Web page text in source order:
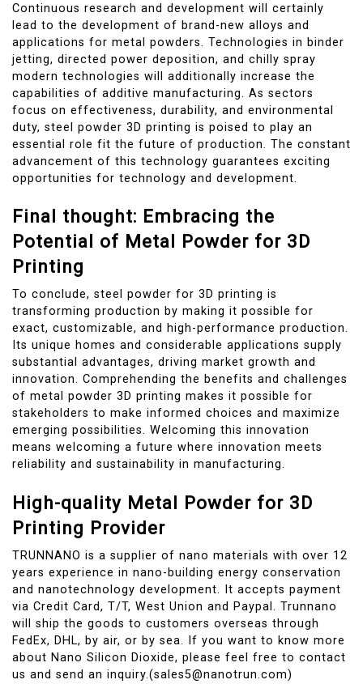
Continuous research and development will certainly
lead to the development of brand-new alloys and
applications for metal powders. Technologies in binder
jetting, directed power deposition, and chilly spray
modern technologies will additionally increase the
capabilities of additive manufacturing. As sectors
focus on effectiveness, durability, and environmental
duty, steel powder 3D printing is poised to play an
essential role fit the future of production. The constant
advancement of this technology guarantees exciting
opportunities for technology and development.
Final thought: Embracing the
Potential of Metal Powder for 3D
Printing
To conclude, steel powder for 3D printing is
transforming production by making it possible for
exact, customizable, and high-performance production.
Its unique homes and considerable applications supply
substantial advantages, driving market growth and
innovation. Comprehending the benefits and challenges
of metal powder 3D printing makes it possible for
stakeholders to make informed choices and maximize
emerging possibilities. Welcoming this innovation
means welcoming a future where innovation meets
reliability and sustainability in manufacturing.
High-quality Metal Powder for 3D
Printing Provider
TRUNNANO is a supplier of nano materials with over 12
years experience in nano-building energy conservation
and nanotechnology development. It accepts payment
via Credit Card, T/T, West Union and Paypal. Trunnano
will ship the goods to customers overseas through
FedEx, DHL, by air, or by sea. If you want to know more
about Nano Silicon Dioxide, please feel free to contact
us and send an inquiry.(sales5@nanotrun.com)